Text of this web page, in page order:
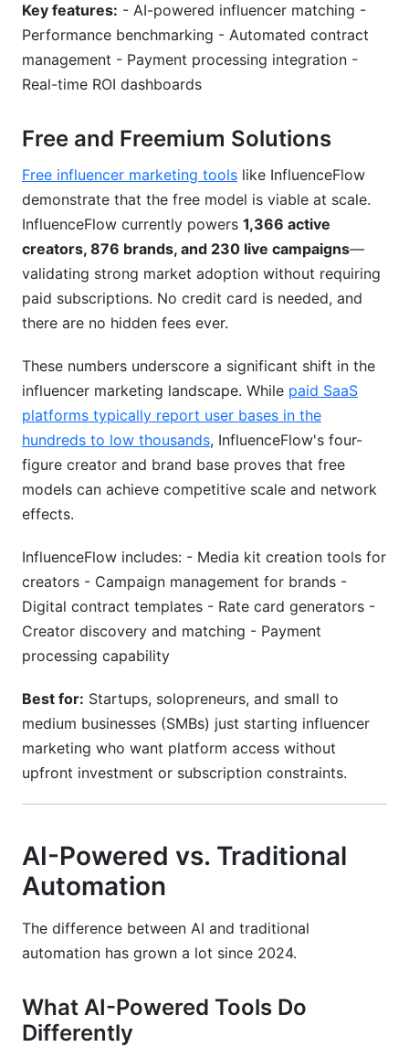
Key features: - AI-powered influencer matching -
Performance benchmarking - Automated contract
management - Payment processing integration -
Real-time ROI dashboards
Free and Freemium Solutions
Free influencer marketing tools like InfluenceFlow
demonstrate that the free model is viable at scale.
InfluenceFlow currently powers 1,366 active
creators, 876 brands, and 230 live campaigns—
validating strong market adoption without requiring
paid subscriptions. No credit card is needed, and
there are no hidden fees ever.
These numbers underscore a significant shift in the
influencer marketing landscape. While paid SaaS
platforms typically report user bases in the
hundreds to low thousands, InfluenceFlow's four-
figure creator and brand base proves that free
models can achieve competitive scale and network
effects.
InfluenceFlow includes: - Media kit creation tools for
creators - Campaign management for brands -
Digital contract templates - Rate card generators -
Creator discovery and matching - Payment
processing capability
Best for: Startups, solopreneurs, and small to
medium businesses (SMBs) just starting influencer
marketing who want platform access without
upfront investment or subscription constraints.
AI-Powered vs. Traditional
Automation
The difference between AI and traditional
automation has grown a lot since 2024.
What AI-Powered Tools Do
Differently